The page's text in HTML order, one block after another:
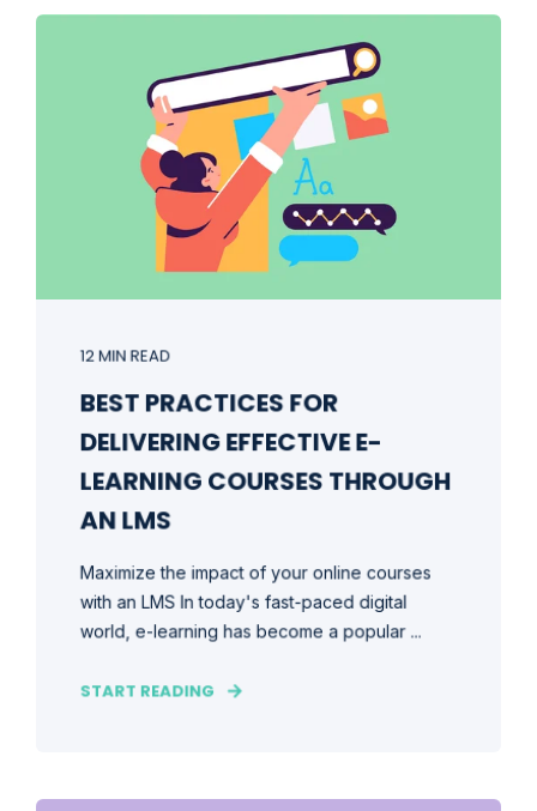
12 MIN READ
BEST PRACTICES FOR
DELIVERING EFFECTIVE E-
LEARNING COURSES THROUGH
AN LMS
Maximize the impact of your online courses
with an LMS In today's fast-paced digital
world, e-learning has become a popular ...
START READING